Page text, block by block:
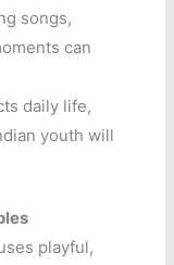
songs,
can
daily life,
youth will
playful,